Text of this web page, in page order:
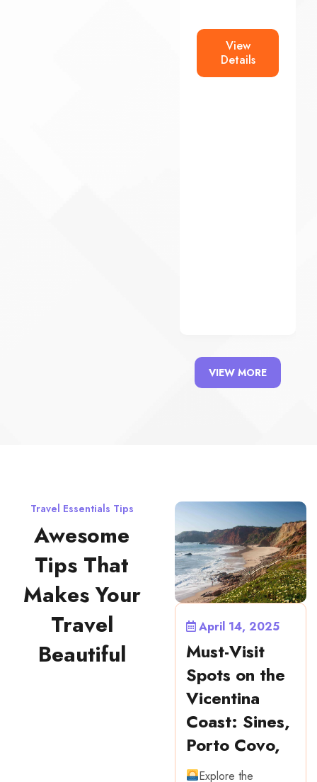
View
Details
VIEW MORE
Travel Essentials Tips
Awesome
Tips That
Makes Your
Travel
Beautiful
April 14, 2025
Must-Visit
Spots on the
Vicentina
Coast: Sines,
Porto Covo,
Explore the